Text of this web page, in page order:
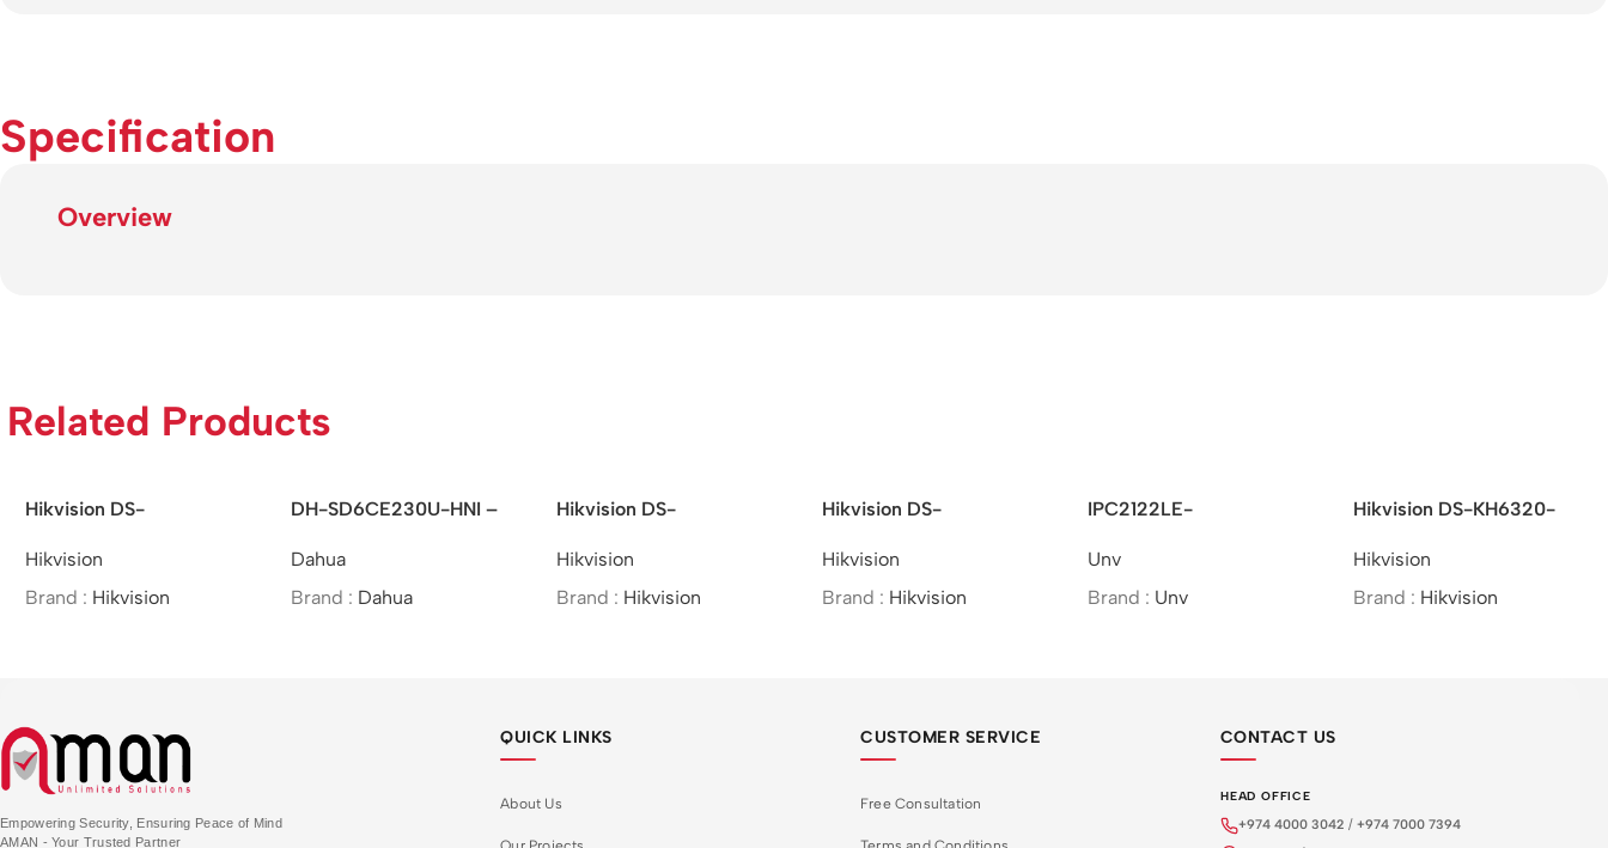
Specification
Overview
Related Products
Hikvision DS-
/4MP/25×/IR Network
Speed Dome
Hikvision
Brand : Hikvision
DH-SD6CE230U-HNI –
IR PTZ Network
Camera/MOI Approved
Dahua
Brand : Dahua
Hikvision DS-
2MP/WDR Varifocal Bullet
Network Camera
Hikvision
Brand : Hikvision
Hikvision DS-
4K/ColorVu/PoC/Fixed
Mini Bullet
Hikvision
Brand : Hikvision
IPC2122LE-
UNV 2MP HD Colour
Hunter Mini IR Fixed
Unv
Brand : Unv
Hikvision DS-KH6320-
Based/Indoor Station
Hikvision
Brand : Hikvision
Empowering Security, Ensuring Peace of Mind
AMAN - Your Trusted Partner
QUICK LINKS
About Us
CUSTOMER SERVICE
Free Consultation
CONTACT US
HEAD OFFICE
+974 4000 3042 / +974 7000 7394